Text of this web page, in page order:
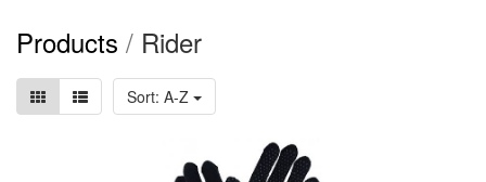
Products / Rider
Sort: A-Z